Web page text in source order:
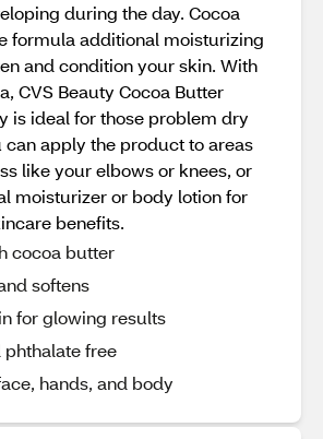
during the day. Cocoa
formula additional moisturizing
and condition your skin. With
CVS Beauty Cocoa Butter
is ideal for those problem dry
can apply the product to areas
like your elbows or knees, or
moisturizer or body lotion for
benefits.
cocoa butter
softens
for glowing results
phthalate free
hands, and body